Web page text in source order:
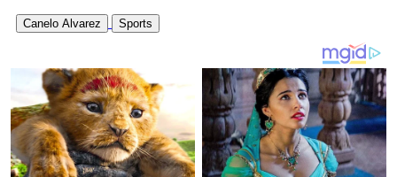
Canelo Alvarez Sports